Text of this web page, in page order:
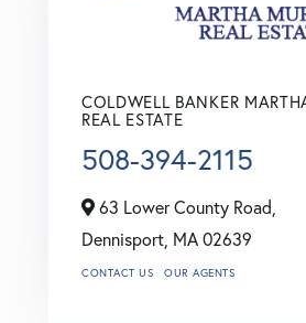
COLDWELL BANKER
REAL ESTATE
508-394-2115
63 Lower County Road,
Dennisport, MA02639
CONTACT US OUR AGENTS